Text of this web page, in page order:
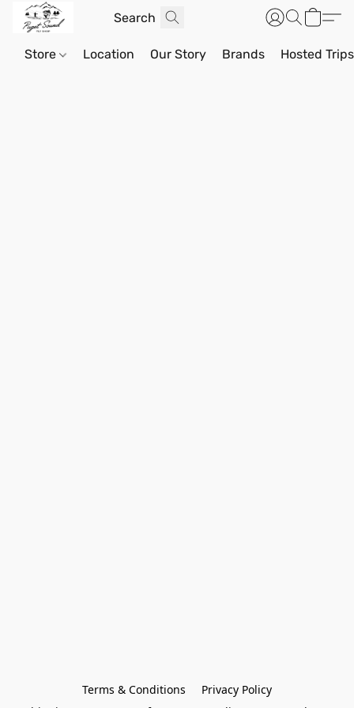
Store Location Our Story Brands Hosted Trips
Terms & Conditions
Privacy Policy